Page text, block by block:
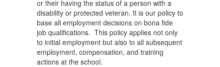
or their having the status of a person with a
disability or protected veteran. It is our policy to
base all employment decisions on bona fide
job qualifications. This policy applies not only
to initial employment but also to all subsequent
employment, compensation, and training
actions at the school.